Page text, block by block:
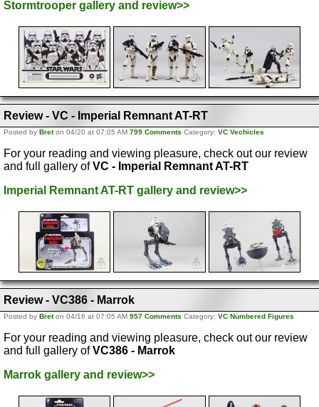
Stormtrooper gallery and review>>
Review - VC - Imperial Remnant AT-RT
Posted by Breton 04/20 at 07:05 AM 799 Comments Category: VC Vechicles
For your reading and viewing pleasure, check out our review
and full gallery ofVC - Imperial Remnant AT-RT
Imperial Remnant AT-RT gallery and review>>
Review - VC386 - Marrok
Posted by Breton 04/16 at 07:05 AM 957 Comments Category: VC Numbered Figures
For your reading and viewing pleasure, check out our review
and full gallery ofVC386 - Marrok
Marrok gallery and review>>